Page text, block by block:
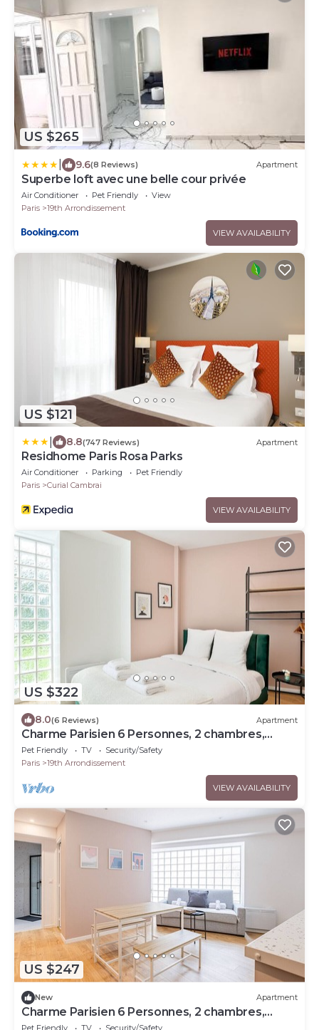
US $265
9.6(8 Reviews) Apartment
Superbe loft avec une belle cour privée
Air Conditioner Pet Friendly
View
Paris
19th Arrondissement
VIEW AVAILABILITY
US $121
8.8(747 Reviews) Apartment
Residhome Paris Rosa Parks
Air Conditioner Parking
Pet Friendly
Paris
Curial Cambrai
VIEW AVAILABILITY
US $322
8.0(6 Reviews) Apartment
Charme Parisien 6 Personnes, 2 chambres,
19ème
Pet Friendly TV
Security/Safety
Paris
19th Arrondissement
VIEW AVAILABILITY
US $247
New Apartment
Charme Parisien 6 Personnes, 2 chambres,
19ème
Pet Friendly TV Security/Safety